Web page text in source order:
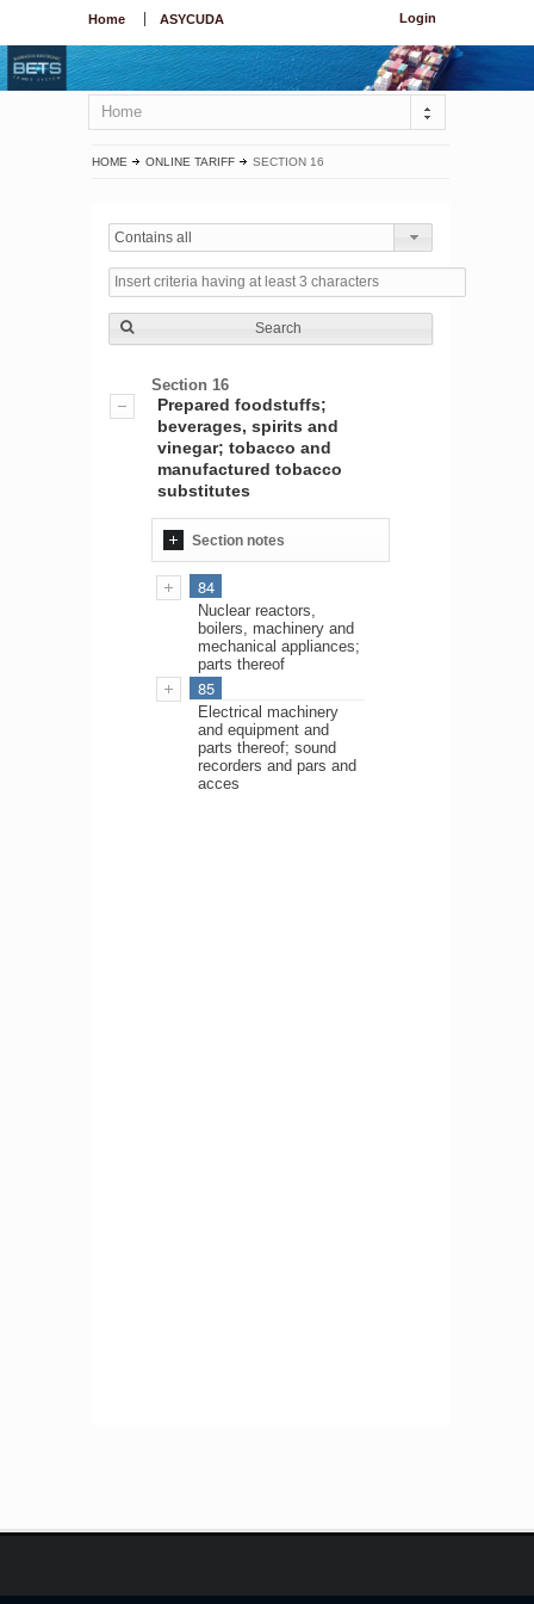
Login
Home ASYCUDA
Home
HOME ONLINE TARIFF SECTION 16
Contains all
Search
Section 16
Prepared foodstuffs;
beverages, spirits and
vinegar; tobacco and
manufactured tobacco
substitutes
Section notes
84
Nuclear reactors,
boilers, machinery and
mechanical appliances;
parts thereof
85
Electrical machinery
and equipment and
parts thereof; sound
recorders and pars and
acces